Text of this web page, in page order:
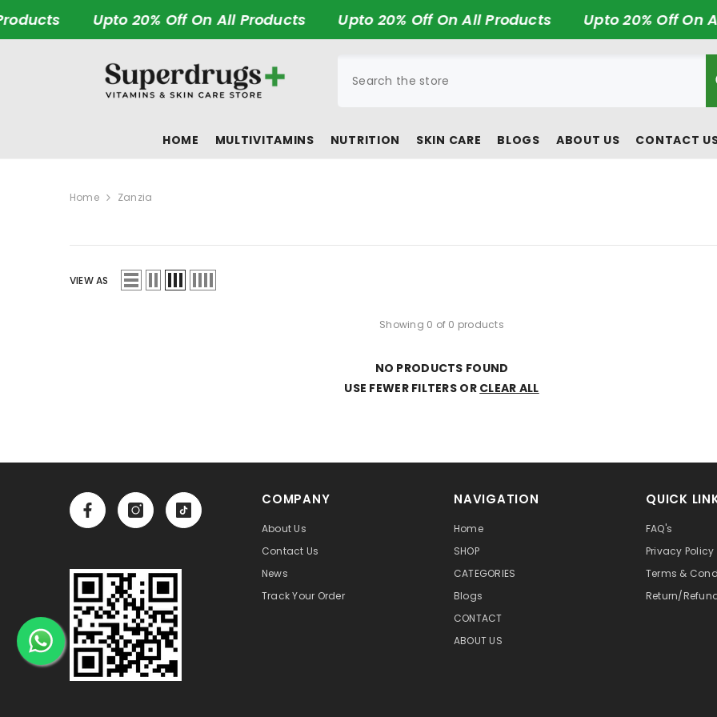
Upto 20% Off On All Products Upto 20% Off On All Products Upto 20% Off On
HOME MULTIVITAMINS NUTRITION SKIN CARE BLOGS ABOUT US CONTACT
Home Zanzia
VIEW AS
Showing 0 of 0 products
NO PRODUCTS FOUND
USE FEWER FILTERS OR CLEAR ALL
COMPANY
About Us
Contact Us
News
Track Your Order
NAVIGATION
Home
SHOP
CATEGORIES
Blogs
CONTACT
ABOUT US
QUICK
FAQ's
Privacy Policy
Terms &
Return/